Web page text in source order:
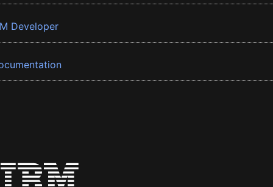
Developer